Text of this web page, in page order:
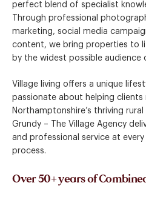
perfect blend of specialist
Through professional
marketing, social media
content, we bring properties to
by the widest possible audience
Village living offers a unique
passionate about helping clients
Northamptonshire’s thriving
Grundy – The Village Agency
and professional service at
process.
Over 50+ years of